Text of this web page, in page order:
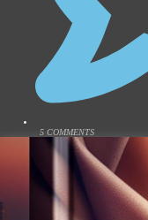
5 COMMENTS